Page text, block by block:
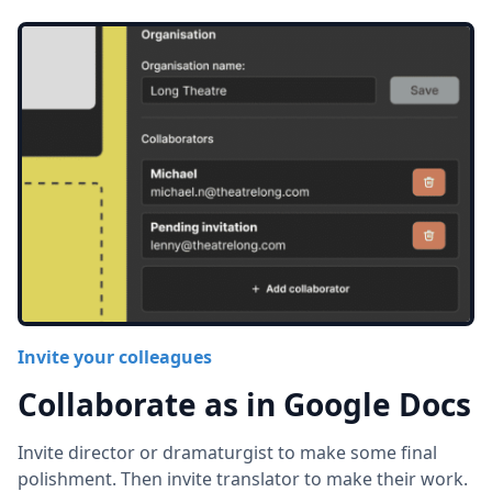
Invite your colleagues
Collaborate as in Google Docs
Invite director or dramaturgist to make some final
polishment. Then invite translator to make their work.